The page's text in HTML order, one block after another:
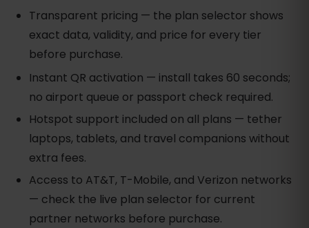
Transparent pricing — the plan selector shows
exact data, validity, and price for every tier
before purchase.
Instant QR activation — install takes 60 seconds;
no airport queue or passport check required.
Hotspot support included on all plans — tether
laptops, tablets, and travel companions without
extra fees.
Access to AT&T, T-Mobile, and Verizon networks
— check the live plan selector for current
partner networks before purchase.